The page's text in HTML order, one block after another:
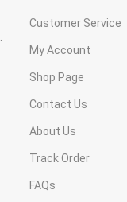
Customer Service
My Account
Shop Page
Contact Us
About Us
Track Order
FAQs